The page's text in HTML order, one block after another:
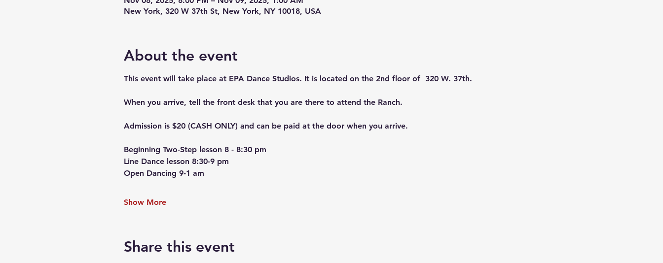
New York, 320 W 37th St, New York, NY 10018, USA
About the event
This event will take place at EPA Dance Studios. It is located on the 2nd floor of  320 W. 37th.
When you arrive, tell the front desk that you are there to attend the Ranch.
Admission is $20 (CASH ONLY) and can be paid at the door when you arrive.
Beginning Two-Step lesson 8 - 8:30 pm
Line Dance lesson 8:30-9 pm
Open Dancing 9-1 am
Show More
Share this event